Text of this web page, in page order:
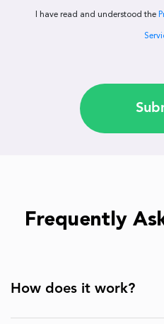
I have read and understood the
Frequently
How does it work?